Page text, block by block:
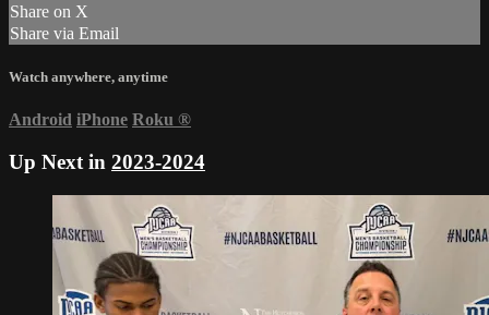
Share on X
Share via Email
Watch anywhere, anytime
Android iPhone Roku ®
Up Next in 2023-2024